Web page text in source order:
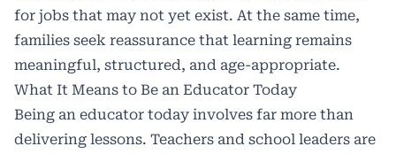
for jobs that may not yet exist. At the same time,
families seek reassurance that learning remains
meaningful, structured, and age-appropriate.
What It Means to Be an Educator Today
Being an educator today involves far more than
delivering lessons. Teachers and school leaders are